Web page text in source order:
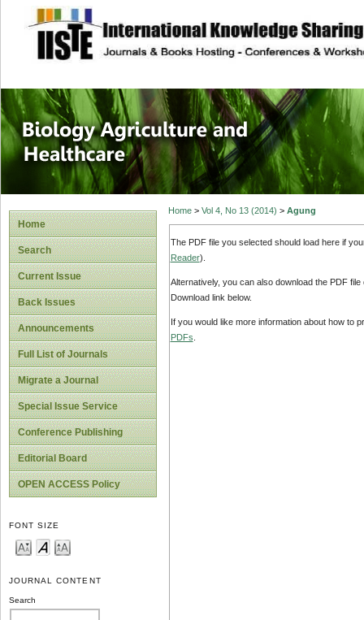
site description
Journal of
Healthcare
Home
Search
Current Issue
Back Issues
Announcements
Full List of Journals
Migrate a Journal
Special Issue Service
Conference Publishing
Editorial Board
OPEN ACCESS Policy
FONT SIZE
JOURNAL CONTENT
Search
Home> Vol 4, No 13 (2014) > Agung
The PDF file you selected should load here if
Reader).
Alternatively, you can also download the PDF
Download link below.
If you would like more information about how to
PDFs